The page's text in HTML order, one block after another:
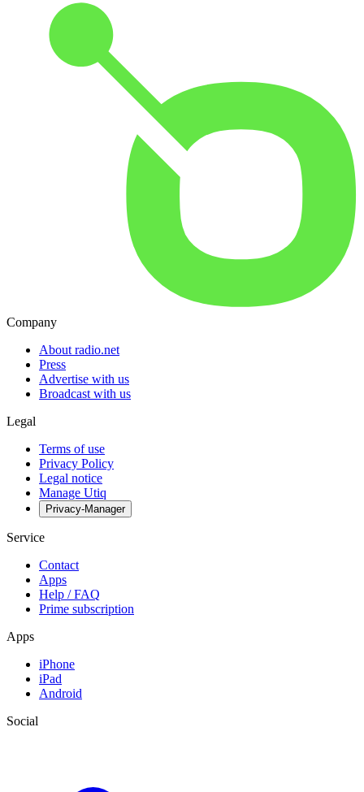
Company
About radio.net
Press
Advertise with us
Broadcast with us
Legal
Terms of use
Privacy Policy
Legal notice
Manage Utiq
Privacy-Manager
Service
Contact
Apps
Help / FAQ
Prime subscription
Apps
iPhone
iPad
Android
Social